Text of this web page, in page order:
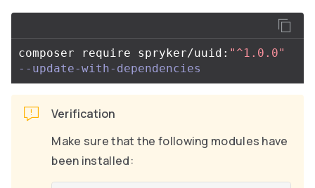
composer require spryker/uuid: "^1.0.0"
--update-with-dependencies
Verification
Make sure that the following modules have
been installed: